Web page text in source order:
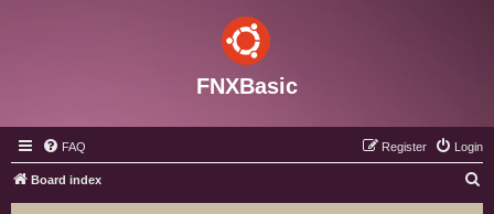
FNXBasic
FAQ Login
Register
Board index
e